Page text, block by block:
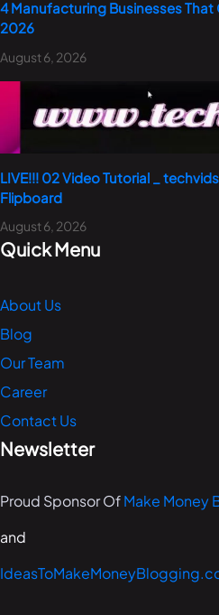
4 Manufacturing Businesses That
2026
August 6, 2026
LIVE!!! 02 Video Tutorial _
Flipboard
August 6, 2026
Quick Menu
About Us
Blog
Our Team
Career
Contact Us
Newsletter
Proud Sponsor OfMake Money
and